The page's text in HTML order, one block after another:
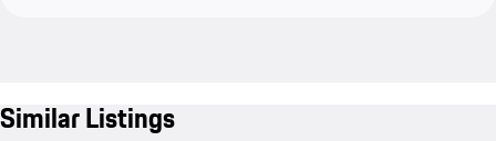
Similar Listings